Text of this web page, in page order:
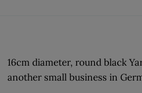
16cm diameter, round black
another small business in